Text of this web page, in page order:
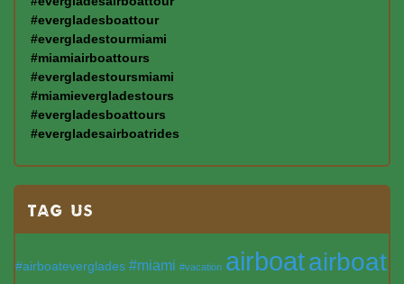
#evergladesboattour
#evergladestourmiami
#miamiairboattours
#evergladestoursmiami
#miamievergladestours
#evergladesboattours
#evergladesairboatrides
TAG US
#airboateverglades #miami #vacation airboatairboat